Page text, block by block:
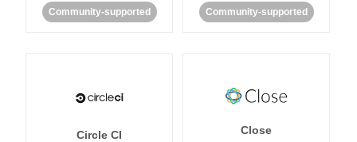
Community-supported Community-supported
Circle CI Close